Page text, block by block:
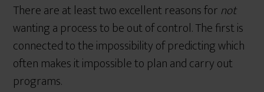
There are at least two excellent reasons for not
wanting a process to be out of control. The first is
connected to the impossibility of predicting which
often makes it impossible to plan and carry out
programs.